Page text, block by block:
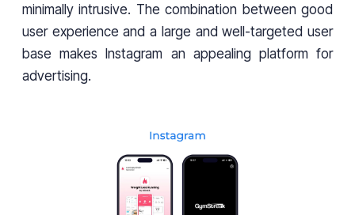
minimally intrusive. The combination between good
user experience and a large and well-targeted user
base makes Instagram an appealing platform for
advertising.